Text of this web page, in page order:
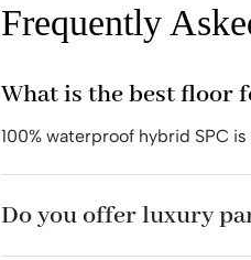
Frequently
What is the best floor
100% waterproof hybrid SPC
Do you offer luxury